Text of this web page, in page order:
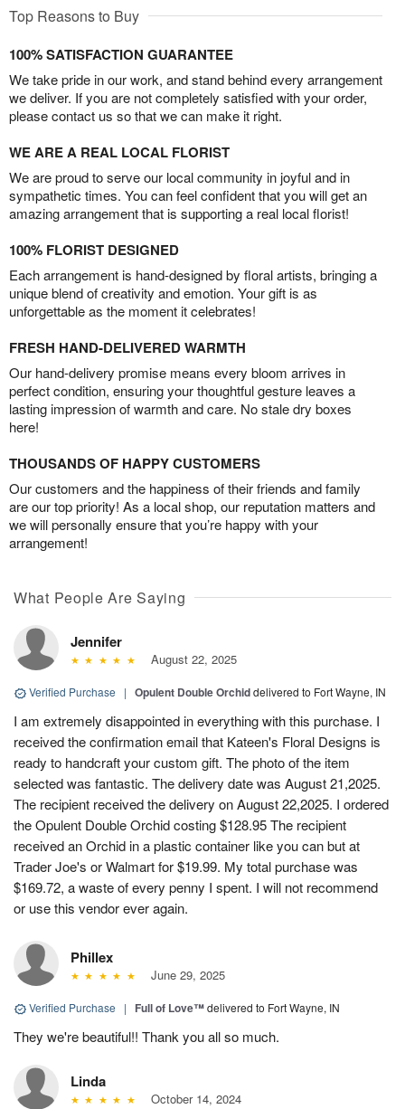
Top Reasons to Buy
100% SATISFACTION GUARANTEE
We take pride in our work, and stand behind every arrangement
we deliver. If you are not completely satisfied with your order,
please contact us so that we can make it right.
WE ARE A REAL LOCAL FLORIST
We are proud to serve our local community in joyful and in
sympathetic times. You can feel confident that you will get an
amazing arrangement that is supporting a real local florist!
100% FLORIST DESIGNED
Each arrangement is hand-designed by floral artists, bringing a
unique blend of creativity and emotion. Your gift is as
unforgettable as the moment it celebrates!
FRESH HAND-DELIVERED WARMTH
Our hand-delivery promise means every bloom arrives in
perfect condition, ensuring your thoughtful gesture leaves a
lasting impression of warmth and care. No stale dry boxes
here!
THOUSANDS OF HAPPY CUSTOMERS
Our customers and the happiness of their friends and family
are our top priority! As a local shop, our reputation matters and
we will personally ensure that you’re happy with your
arrangement!
What People Are Saying
Jennifer
August 22, 2025
Verified Purchase | Opulent Double Orchiddelivered to Fort Wayne, IN
I am extremely disappointed in everything with this purchase. I
received the confirmation email that Kateen's Floral Designs is
ready to handcraft your custom gift. The photo of the item
selected was fantastic. The delivery date was August 21,2025.
The recipient received the delivery on August 22,2025. I ordered
the Opulent Double Orchid costing $128.95 The recipient
received an Orchid in a plastic container like you can but at
Trader Joe's or Walmart for $19.99. My total purchase was
$169.72, a waste of every penny I spent. I will not recommend
or use this vendor ever again.
Phillex
June 29, 2025
Verified Purchase | Full of Love™delivered to Fort Wayne, IN
They we're beautiful!! Thank you all so much.
Linda
October 14, 2024